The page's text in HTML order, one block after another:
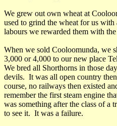
We grew out own wheat at
used to grind the wheat for us
labours we rewarded them with the
When we sold Cooloomunda, we
3,000 or 4,000 to our new place
We bred all Shorthorns in those
devils. It was all open country
course, no railways then existed
remember the first steam engine
was something after the class of a
to see it. It was a failure.